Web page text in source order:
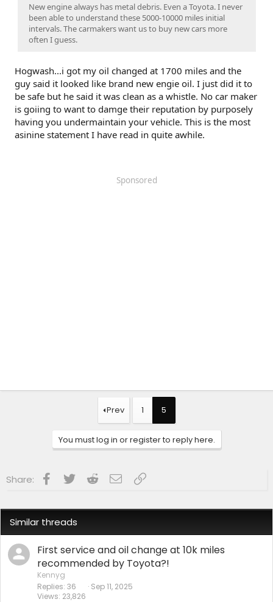
New engine always has metal debris. Even a Toyota. I never
been able to understand these 5000-10000 miles initial
intervals. The carmakers want us to buy new cars more
often I guess.
Hogwash...i got my oil changed at 1700 miles and the
guy said it looked like brand new engie oil. I just did it to
be safe but he said it was clean as a whistle. No car maker
is goiing to want to damge their reputation by purposely
having you undermaintain your vehicle. This is the most
asinine statement I have read in quite awhile.
Sponsored
Prev 1 5
You must log in or register to reply here.
Share: Facebook
Twitter RedditEmailLink
Similar threads
First service and oil change at 10k miles
recommended by Toyota?!
Kennyg
Replies 36
Views 23,826
Sep 11, 2025